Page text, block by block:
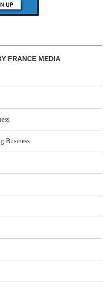
FRANCE MEDIA
Business